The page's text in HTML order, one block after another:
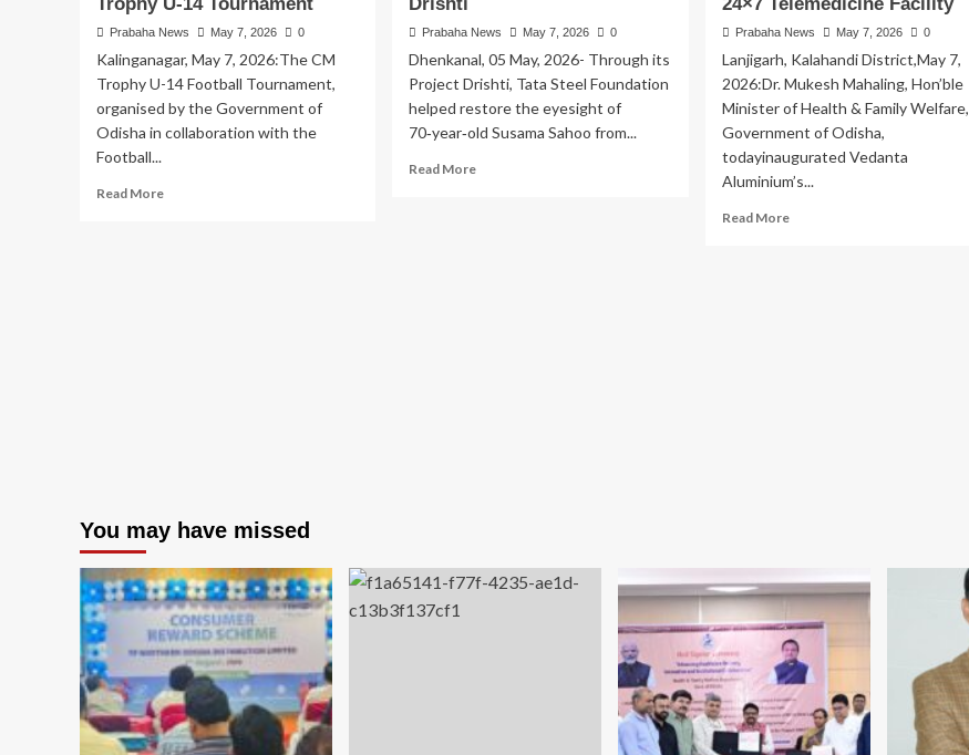
Trophy U-14 Tournament
Prabaha News May 7, 2026 0
Kalinganagar, May 7, 2026:The CM
Trophy U-14 Football Tournament,
organised by the Government of
Odisha in collaboration with the
Football...
Read MoreRead
Drishti
Prabaha News May 7, 2026 0
Dhenkanal, 05 May, 2026- Through its
Project Drishti, Tata Steel Foundation
helped restore the eyesight of
70‑year‑old Susama Sahoo from...
Read MoreRead
24×7 Telemedicine Facility
Prabaha News May 7, 2026 0
Lanjigarh, Kalahandi District,May 7,
2026:Dr. Mukesh Mahaling, Hon’ble
Minister of Health & Family Welfare,
Government of Odisha,
todayinaugurated Vedanta
Aluminium’s...
Read MoreRead
You may have missed